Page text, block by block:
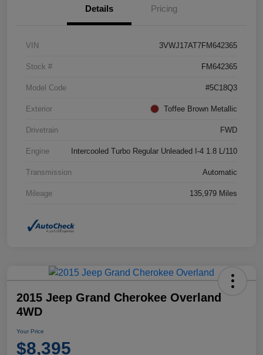
Details Pricing
VIN 3VWJ17AT7FM642365
Stock # FM642365
Model Code #5C18Q3
Exterior Toffee Brown Metallic
Drivetrain FWD
Engine Intercooled Turbo Regular Unleaded I-4 1.8 L/110
Transmission Automatic
Mileage 135,979 Miles
2015 Jeep Grand Cherokee Overland
4WD
Your Price
$8,395